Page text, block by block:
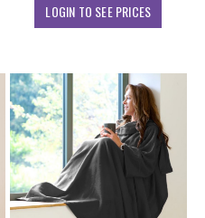
LOGIN TO SEE PRICES